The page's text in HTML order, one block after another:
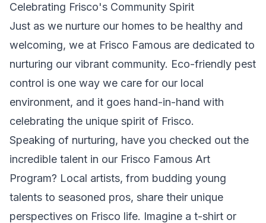
Celebrating Frisco's Community Spirit
Just as we nurture our homes to be healthy and
welcoming, we at Frisco Famous are dedicated to
nurturing our vibrant community. Eco-friendly pest
control is one way we care for our local
environment, and it goes hand-in-hand with
celebrating the unique spirit of Frisco.
Speaking of nurturing, have you checked out the
incredible talent in our Frisco Famous Art
Program? Local artists, from budding young
talents to seasoned pros, share their unique
perspectives on Frisco life. Imagine a t-shirt or